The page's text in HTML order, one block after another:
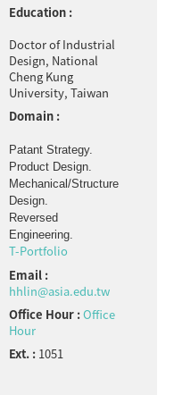
Education :
Doctor of Industrial
Design, National
Cheng Kung
University, Taiwan
Domain :
Patant Strategy.
Product Design.
Mechanical/Structure
Design.
Reversed
Engineering.
T-Portfolio
Email :
hhlin@asia.edu.tw
Office Hour :Office
Hour
Ext. : 1051